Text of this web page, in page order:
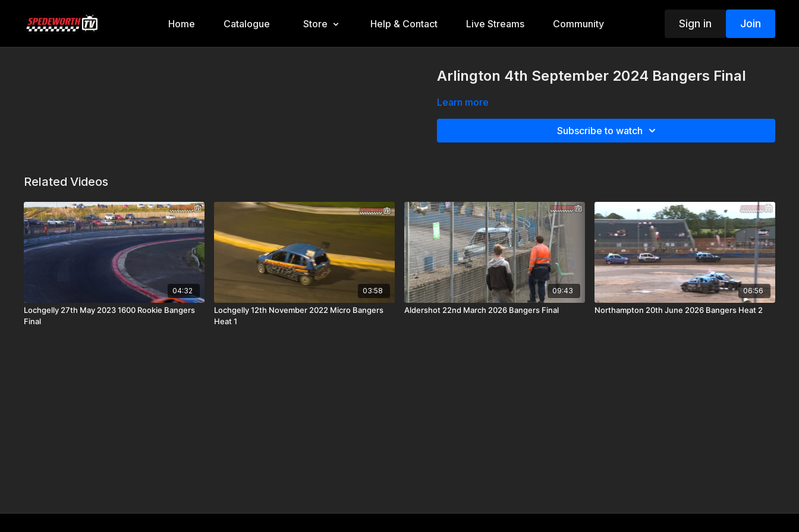
Home Catalogue Store Help & Contact Live Streams Community Sign in Join
Arlington 4th September 2024 Bangers Final
Learn more
Subscribe to watch
Related Videos
04:32
Lochgelly 27th May 2023 1600 Rookie Bangers
Final
03:58
Lochgelly 12th November 2022 Micro Bangers
Heat 1
09:43
Aldershot 22nd March 2026 Bangers Final
06:56
Northampton 20th June 2026 Bangers Heat 2